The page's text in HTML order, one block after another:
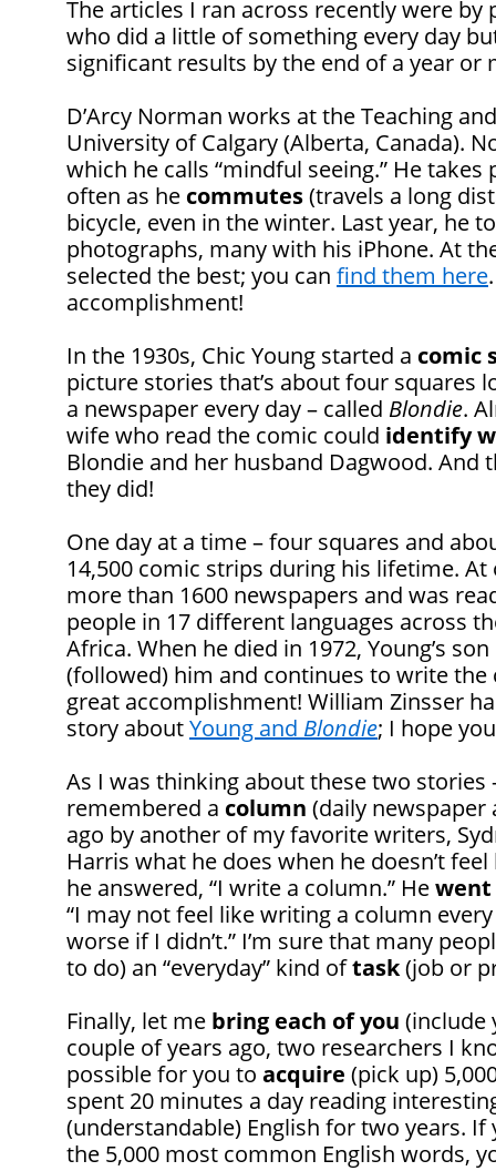
The articles I ran across recently were by
who did a little of something every day
significant results by the end of a year or
D’Arcy Norman works at the Teaching
University of Calgary (Alberta, Canada).
which he calls “mindful seeing.” He
often as he commutes(travels a long
bicycle, even in the winter. Last year, he
photographs, many with his iPhone. At
selected the best; you can find them here
accomplishment!
In the 1930s, Chic Young started a comic
picture stories that’s about four squares
a newspaper every day – called Blondie.
wife who read the comic could identify
Blondie and her husband Dagwood. And
they did!
One day at a time – four squares and
14,500 comic strips during his lifetime.
more than 1600 newspapers and was
people in 17 different languages across
Africa. When he died in 1972, Young’s
(followed) him and continues to write the
great accomplishment! William Zinsser
story aboutYoung and Blondie; I hope
As I was thinking about these two stories
remembered a column (daily newspaper
ago by another of my favorite writers,
Harris what he does when he doesn’t
he answered, “I write a column.” Hewent
“I may not feel like writing a column
worse if I didn’t.” I’m sure that many
to do) an “everyday” kind oftask(job or
Finally, let me bring each of you (include
couple of years ago, two researchers I
possible for you to acquire (pick up)
spent 20 minutes a day reading
(understandable) English for two years.
the 5,000 most common English words,